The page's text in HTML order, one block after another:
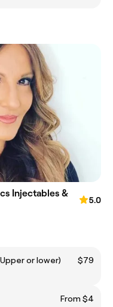
Injectables &
5.0
or lower)
$79
From $4